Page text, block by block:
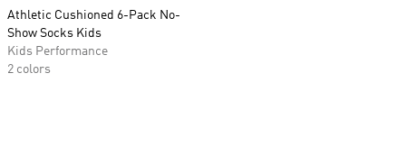
Athletic Cushioned 6-Pack No-
Show Socks Kids
Kids Performance
2 colors